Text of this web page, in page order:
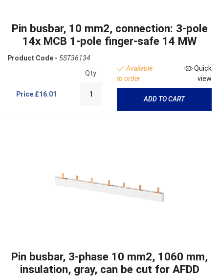
Pin busbar, 10 mm2, connection: 3-pole
14x MCB 1-pole finger-safe 14 MW
Product Code - 5ST36134
Price £16.01
Qty:
Available
to order
Quick
view
ADD TO CART
Pin busbar, 3-phase 10 mm2, 1060 mm,
insulation, gray, can be cut for AFDD